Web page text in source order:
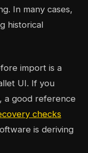
In many cases,
historical
import is a
UI. If you
a good reference
checks
is deriving